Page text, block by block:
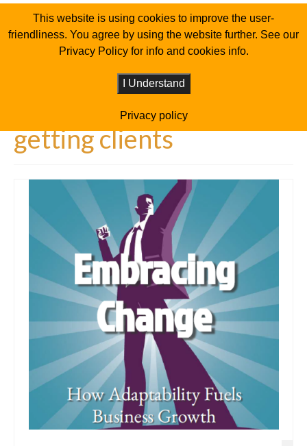
getting clients
This website is using cookies to improve the user-
friendliness. You agree by using the website further. See our
Privacy Policy for info and cookies info.
I Understand
Privacy policy